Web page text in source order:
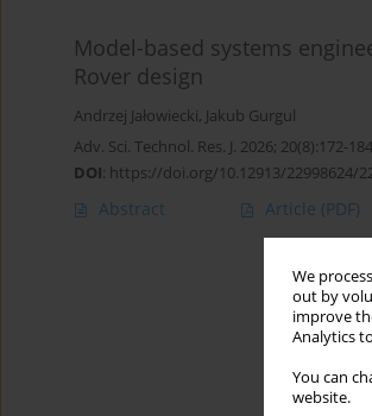
We
out by
improve
Analytics
You can
website.
Model-based systems
Rover design
Andrzej Jałowiecki, Jakub Gurgul
Adv. Sci. Technol. Res. J. 2026; 20(8):172-184
DOI: https://doi.org/10.12913/22998624/
Abstract Article (PDF)